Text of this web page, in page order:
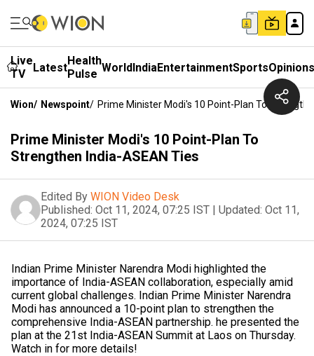
Live
TV
LatestHealth
Pulse WorldIndiaEntertainmentSportsOpinions
Wion/ Newspoint/ Prime Minister Modi's 10 Point-Plan To
Prime Minister Modi's 10 Point-Plan To
Strengthen India-ASEAN Ties
Edited By WION Video Desk
Published: Oct 11, 2024, 07:25 IST | Updated: Oct 11,
2024, 07:25 IST
Indian Prime Minister Narendra Modi highlighted the
importance of India-ASEAN collaboration, especially amid
current global challenges. Indian Prime Minister Narendra
Modi has announced a 10-point plan to strengthen the
comprehensive India-ASEAN partnership. he presented the
plan at the 21st India-ASEAN Summit at Laos on Thursday.
Watch in for more details!